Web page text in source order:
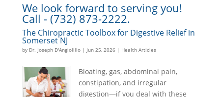
We look forward to serving you!
Call - (732) 873-2222.
The Chiropractic Toolbox for Digestive Relief in
Somerset NJ
by Dr. Joseph D'Angiolillo| Jun 25, 2026| Health Articles
Bloating, gas, abdominal pain,
constipation, and irregular
digestion—if you deal with these